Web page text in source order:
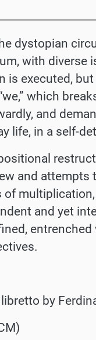
dystopian
with diverse
executed,
which
and
life, in a self-
and attempts
and yet
by